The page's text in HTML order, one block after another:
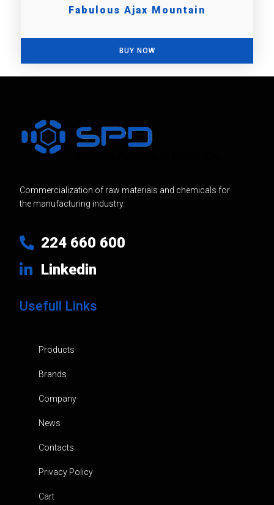
Fabulous Ajax Mountain
BUY NOW
Commercialization of raw materials and chemicals for
the manufacturing industry.
224 660 600
Linkedin
Usefull Links
Products
Brands
Company
News
Contacts
Privacy Policy
Cart